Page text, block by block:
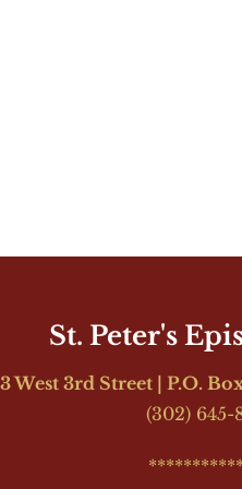
St. Peter's
West 3rd Street | P.O.
(302) 645-